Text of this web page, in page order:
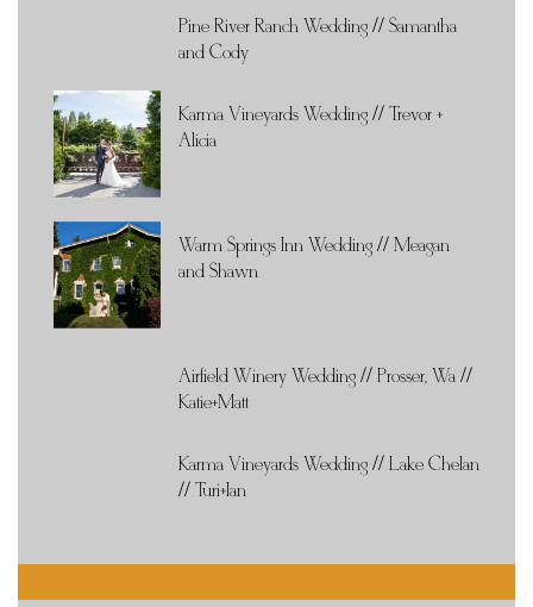
Pine River Ranch Wedding // Samantha
and Cody
Karma Vineyards Wedding // Trevor +
Alicia
Warm Springs Inn Wedding // Meagan
and Shawn
Airfield Winery Wedding // Prosser, Wa //
Katie+Matt
Karma Vineyards Wedding // Lake Chelan
// Turi+Ian